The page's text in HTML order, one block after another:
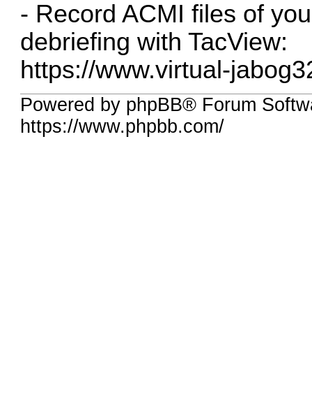
- Record ACMI files of
debriefing with TacView:
https://www.virtual-
Powered by phpBB® Forum
https://www.phpbb.com/